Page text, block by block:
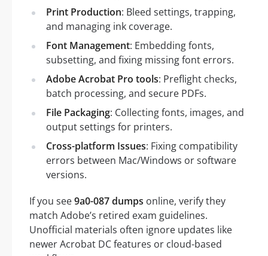
Print Production: Bleed settings, trapping,
and managing ink coverage.
Font Management: Embedding fonts,
subsetting, and fixing missing font errors.
Adobe Acrobat Pro tools: Preflight checks,
batch processing, and secure PDFs.
File Packaging: Collecting fonts, images, and
output settings for printers.
Cross-platform Issues: Fixing compatibility
errors between Mac/Windows or software
versions.
If you see9a0-087 dumps online, verify they
match Adobe’s retired exam guidelines.
Unofficial materials often ignore updates like
newer Acrobat DC features or cloud-based